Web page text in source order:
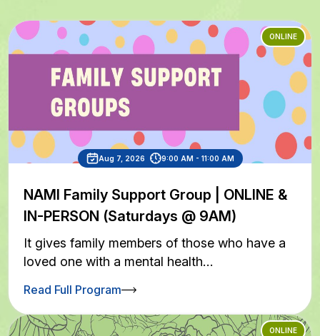
ONLINE
Aug 7, 2026 9:00 AM - 11:00 AM
NAMI Family Support Group | ONLINE &
IN-PERSON (Saturdays @ 9AM)
It gives family members of those who have a
loved one with a mental health…
Read Full Program
ONLINE